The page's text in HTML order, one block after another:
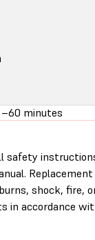
minutes
safety
shock, fire,
in accordance